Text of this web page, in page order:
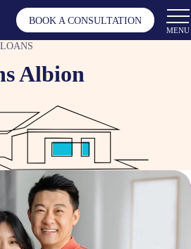
BOOK A CONSULTATION
MENU
Albion